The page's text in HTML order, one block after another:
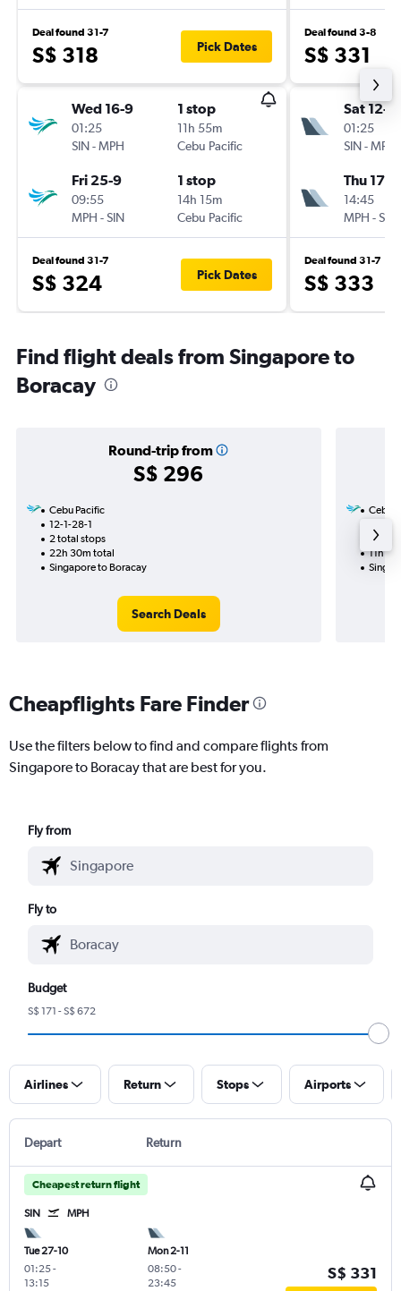
Deal found 31-7
S$ 318 Pick Dates
Wed 16-9
01:25
SIN-MPH
1 stop
11h 55m
Cebu Pacific
Fri 25-9
09:55
MPH -SIN
1 stop
14h 15m
Cebu Pacific
Deal found 31-7
S$ 324 Pick Dates
Deal found 3-8
S$ 331
Sat 12-9
01:25
SIN-MPH
Thu 17-9
14:45
MPH -SIN
Deal found 31-7
S$ 333
Find flight deals from Singapore to
Boracay
Round-trip from
S$ 296
Cebu Pacific
12-1-28-1
2 total stops
22h 30m total
Singapore to Boracay
Search Deals
Cebu
1 total
11h
Cheapflights Fare Finder
Use the filters below to find and compare flights from
Singapore to Boracay that are best for you.
Fly from
Fly to
Budget
S$ 171 - S$ 672
Airlines Return Stops Airports
Depart Return
Cheapest return flight
SIN MPH
Tue 27-10
01:25-
13:15
Mon 2-11
08:50-
23:45
S$ 331